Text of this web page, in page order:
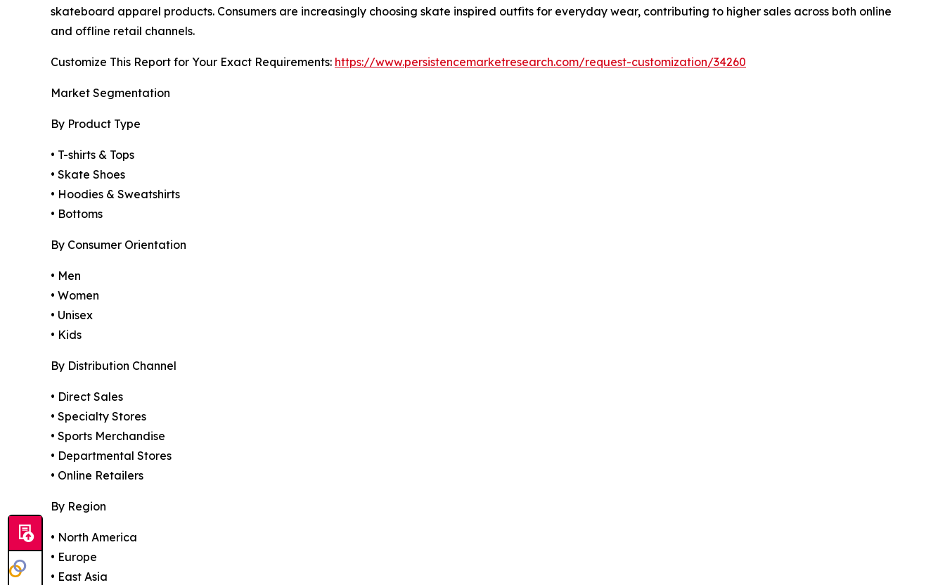
skateboard apparel products. Consumers are increasingly choosing skate inspired outfits for everyday wear, contributing to higher sales across both online
and offline retail channels.
Customize This Report for Your Exact Requirements: https://www.persistencemarketresearch.com/request-customization/34260
Market Segmentation
By Product Type
• T-shirts & Tops
• Skate Shoes
• Hoodies & Sweatshirts
• Bottoms
By Consumer Orientation
• Men
• Women
• Unisex
• Kids
By Distribution Channel
• Direct Sales
• Specialty Stores
• Sports Merchandise
• Departmental Stores
• Online Retailers
By Region
• North America
• Europe
• East Asia